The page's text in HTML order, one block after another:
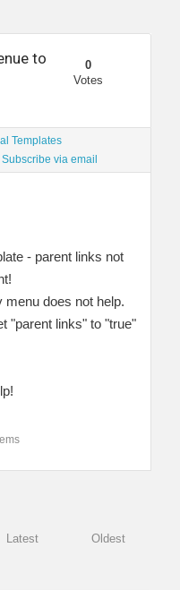
to
0
Votes
Templates
Subscribe via email
- parent links not
menu does not help.
"parent links" to "true"
Latest Oldest